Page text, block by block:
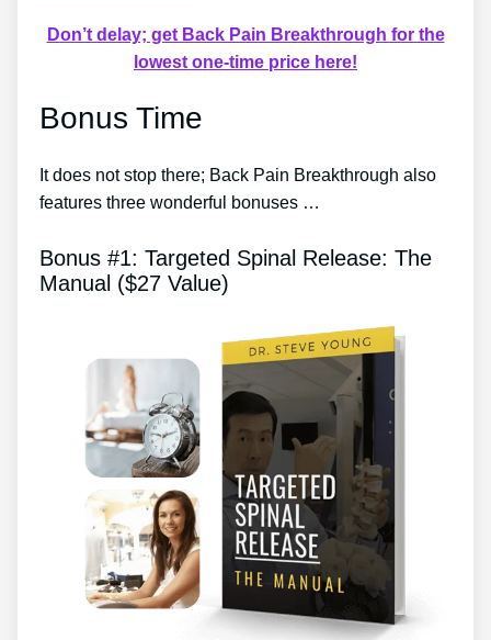
Don’t delay; get Back Pain Breakthrough for the
lowest one-time price here!
Bonus Time
It does not stop there; Back Pain Breakthrough also
features three wonderful bonuses …
Bonus #1: Targeted Spinal Release: The
Manual ($27 Value)